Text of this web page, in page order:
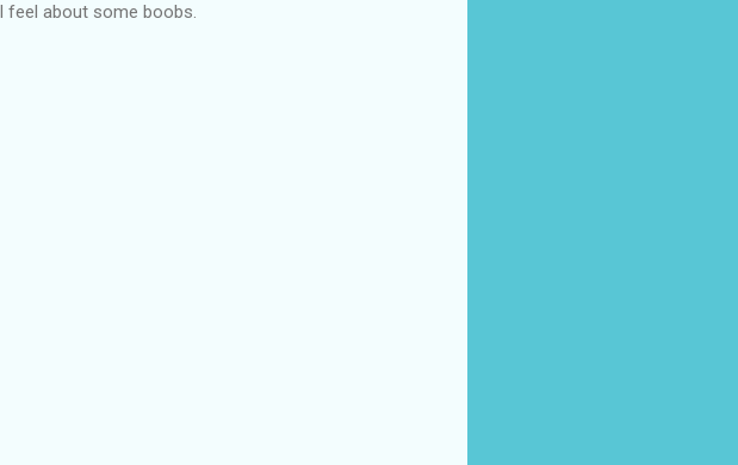
feel about some boobs.